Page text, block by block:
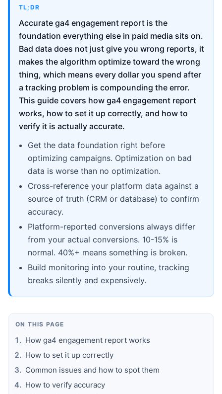
TL;DR
Accurate ga4 engagement report is the
foundation everything else in paid media sits on.
Bad data does not just give you wrong reports, it
makes the algorithm optimize toward the wrong
thing, which means every dollar you spend after
a tracking problem is compounding the error.
This guide covers how ga4 engagement report
works, how to set it up correctly, and how to
verify it is actually accurate.
Get the data foundation right before
optimizing campaigns. Optimization on bad
data is worse than no optimization.
Cross-reference your platform data against a
source of truth (CRM or database) to confirm
accuracy.
Platform-reported conversions always differ
from your actual conversions. 10-15% is
normal. 40%+ means something is broken.
Build monitoring into your routine, tracking
breaks silently and expensively.
ON THIS PAGE
How ga4 engagement report works
How to set it up correctly
Common issues and how to spot them
How to verify accuracy